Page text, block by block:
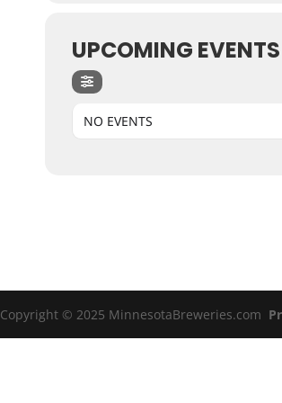
UPCOMING EVENTS
NO EVENTS
Copyright © 2025 MinnesotaBreweries.com